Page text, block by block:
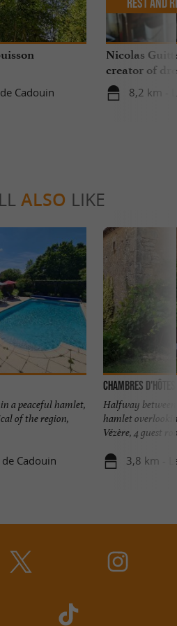
Cadouin
Nicolas
creator of
8,2 km -
Rest and
ALSO LIKE
a peaceful hamlet,
of the region,
Cadouin
Chambres
Halfway
hamlet
Vézère, 4 guest
3,8 km -